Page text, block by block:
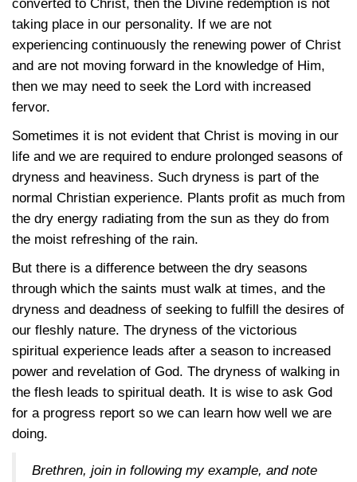
converted to Christ, then the Divine redemption is not
taking place in our personality. If we are not
experiencing continuously the renewing power of Christ
and are not moving forward in the knowledge of Him,
then we may need to seek the Lord with increased
fervor.
Sometimes it is not evident that Christ is moving in our
life and we are required to endure prolonged seasons of
dryness and heaviness. Such dryness is part of the
normal Christian experience. Plants profit as much from
the dry energy radiating from the sun as they do from
the moist refreshing of the rain.
But there is a difference between the dry seasons
through which the saints must walk at times, and the
dryness and deadness of seeking to fulfill the desires of
our fleshly nature. The dryness of the victorious
spiritual experience leads after a season to increased
power and revelation of God. The dryness of walking in
the flesh leads to spiritual death. It is wise to ask God
for a progress report so we can learn how well we are
doing.
Brethren, join in following my example, and note